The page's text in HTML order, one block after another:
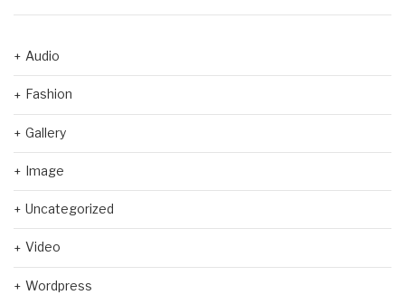
Audio
Fashion
Gallery
Image
Uncategorized
Video
Wordpress